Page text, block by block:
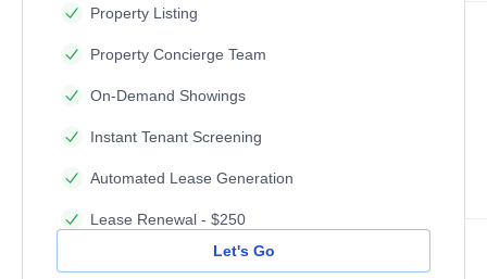
Property Listing
Property Concierge Team
On-Demand Showings
Instant Tenant Screening
Automated Lease Generation
Lease Renewal - $250
Let's Go